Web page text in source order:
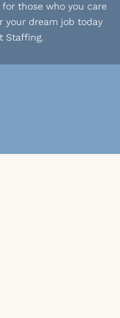
those who you care
your dream job today
Staffing.